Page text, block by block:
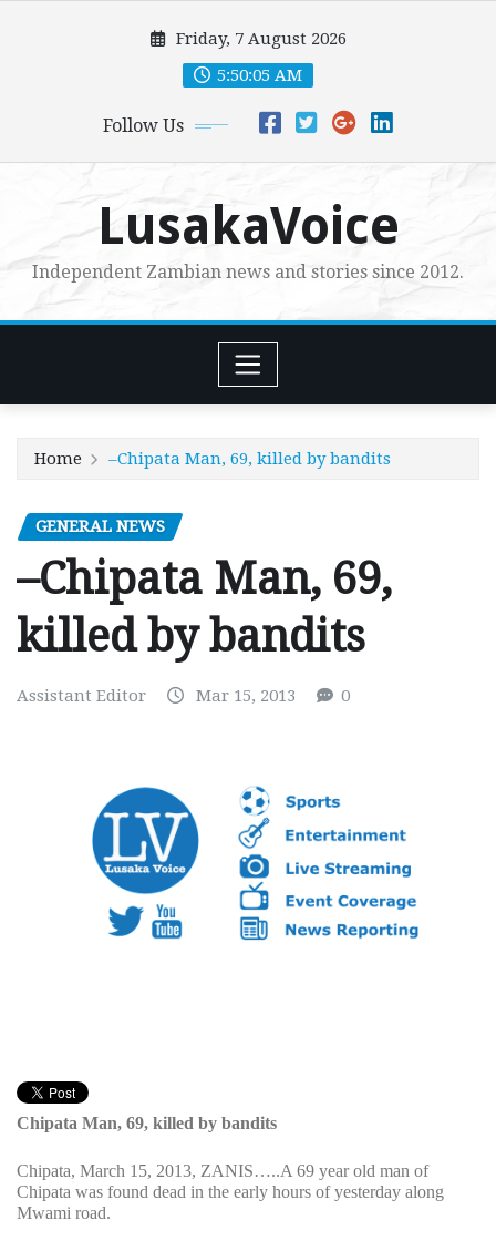
Friday, 7 August 2026
5:50:06 AM
Follow Us
LusakaVoice
Independent Zambian news and stories since 2012.
Home –Chipata Man, 69, killed by bandits
GENERAL NEWS
–Chipata Man, 69,
killed by bandits
Assistant Editor Mar 15, 2013 0
Chipata Man, 69, killed by bandits
Chipata, March 15, 2013, ZANIS…..A 69 year old man of
Chipata was found dead in the early hours of yesterday along
Mwami road.